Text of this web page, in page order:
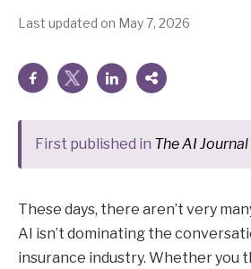
Last updated on May 7, 2026
First published in The AI Journal
These days, there aren’t very
AI isn’t dominating the
insurance industry. Whether you